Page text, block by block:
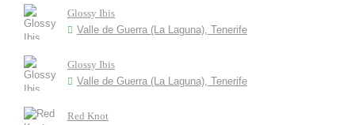
Glossy Ibis
Valle de Guerra (La Laguna), Tenerife
Glossy Ibis
Valle de Guerra (La Laguna), Tenerife
Red Knot